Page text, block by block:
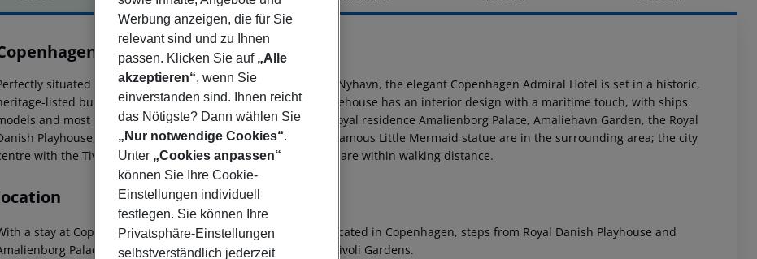
description
Admiral
5
situated in the very heart of Danish capital along the Nyhavn, the elegant Copenhagen Admiral Hotel is set in a historic,
listed building from the 18th century. The former warehouse has an interior design with a maritime touch, with ships
and most of the rooms boasting wooden beams. The Royal residence Amalienborg Palace, Amaliehavn Garden, the Royal
Playhouse, Gefion Fountain, the Citadel and the world-famous Little Mermaid statue are in the surrounding area; the city
with the Tivoli Gardens and the Strøget shopping street are within walking distance.
a stay at Copenhagen Admiral Hotel, you''ll be centrally located in Copenhagen, steps from Royal Danish Playhouse and
Palace. This 4-star hotel is close to Stroeget and Tivoli Gardens.
Werbung anzeigen, die für Sie
relevant sind und zu Ihnen
passen. Klicken Sie auf „Alle
akzeptieren“, wenn Sie
einverstanden sind. Ihnen reicht
das Nötigste? Dann wählen Sie
„Nur notwendige Cookies“.
Unter „Cookies anpassen“
können Sie Ihre Cookie-
Einstellungen individuell
festlegen. Sie können Ihre
Privatsphäre-Einstellungen
selbstverständlich jederzeit